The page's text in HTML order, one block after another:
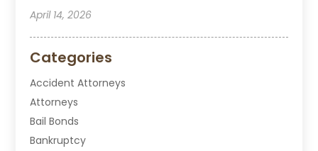
April 14, 2026
Categories
Accident Attorneys
Attorneys
Bail Bonds
Bankruptcy